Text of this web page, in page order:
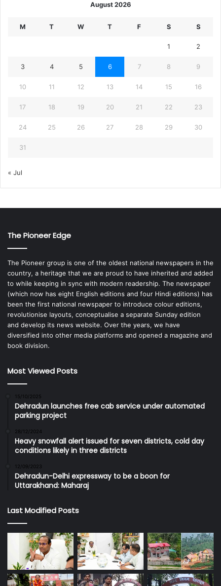
August 2026
M T W T F S S
1 2
3 4 5 6 7 8 9
10 11 12 13 14 15 16
17 18 19 20 21 22 23
24 25 26 27 28 29 30
31
« Jul
The Pioneer Edge
The Pioneer group is one of the oldest national newspapers in the
country, a heritage that we are proud to have inherited and added
to while keeping in sync with modern readership. The newspaper
(which now has eight English editions and four Hindi editions) has
been the first national newspaper to introduce colour editions,
revolutionise layouts, conceptualise a separate Sunday edition
and develop its news website. Over the years, we have
diversified into other media platforms and opened a magazine and
book division.
Most Viewed Posts
15/10/2025
Dehradun launches free cab service under automated
parking project
28/12/2024
Heavy snowfall alert issued for seven districts, cold day
conditions likely in three districts
12/09/2023
Dehradun-Delhi expressway to be a boon for
Uttarakhand: Maharaj
Last Modified Posts